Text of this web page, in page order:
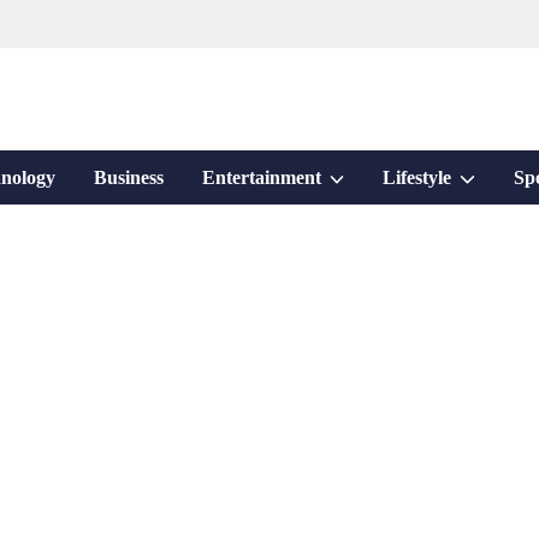
Business Entertainment ShowLifestyle Show